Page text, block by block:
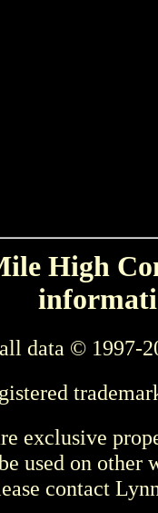
High
data © 1997-
exclusive
used on other
contact